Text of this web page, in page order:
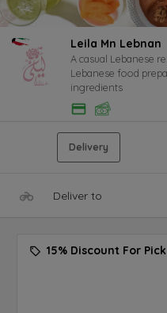
Leila Mn Lebnan
A casual Lebanese
Lebanese food
ingredients
Delivery
Deliver to
15% Discount For